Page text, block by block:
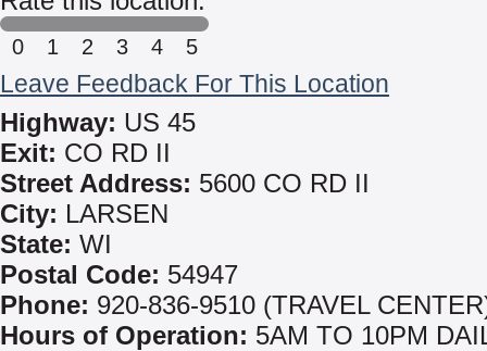
0 1 2 3 4 5
Leave Feedback For This Location
Highway: US 45
Exit: CO RD II
Street Address: 5600 CO RD II
City: LARSEN
State: WI
Postal Code: 54947
Phone: 920-836-9510 (TRAVEL
Hours of Operation: 5AM TO 10PM